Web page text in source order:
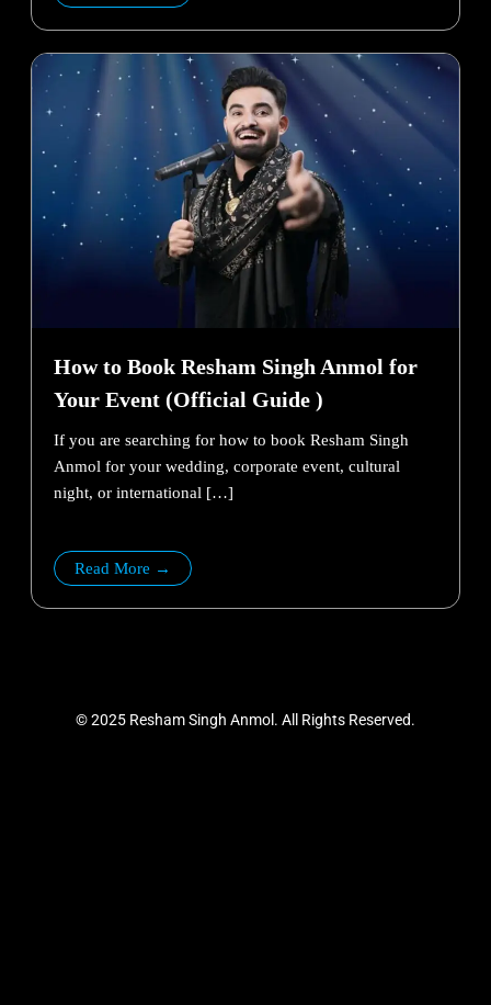
How to Book Resham Singh Anmol for
Your Event (Official Guide )
If you are searching for how to book Resham Singh
Anmol for your wedding, corporate event, cultural
night, or international […]
Read More →
©2025 Resham Singh Anmol. All Rights Reserved.